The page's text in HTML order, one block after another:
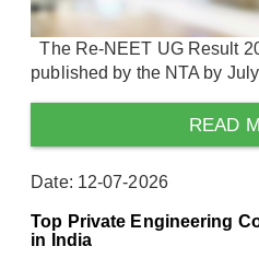
The Re-NEET UG Result
published by the NTA by
READ
Date: 12-07-2026
Top Private Engineering
in India